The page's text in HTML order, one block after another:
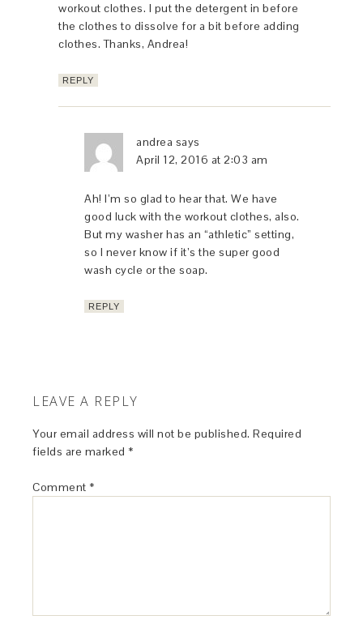
workout clothes. I put the detergent in before
the clothes to dissolve for a bit before adding
clothes. Thanks, Andrea!
REPLY
andrea says
April 12, 2016 at 2:03 am
Ah! I’m so glad to hear that. We have
good luck with the workout clothes, also.
But my washer has an “athletic” setting,
so I never know if it’s the super good
wash cycle or the soap.
REPLY
LEAVE A REPLY
Your email address will not be published. Required
fields are marked *
Comment *